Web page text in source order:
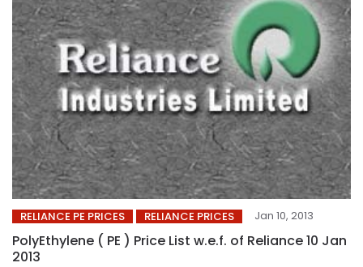
RELIANCE PE PRICES RELIANCE PRICES Jan 10, 2013
PolyEthylene ( PE ) Price List w.e.f. of Reliance 10 Jan
2013